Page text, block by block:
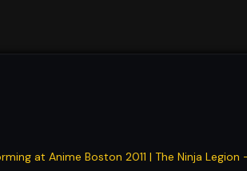
at Anime Boston 2011 | The Ninja